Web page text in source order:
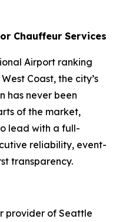
Chauffeur Services
Airport ranking
Coast, the city’s
has never been
of the market,
lead with a full-
reliability, event-
transparency.
provider of Seattle